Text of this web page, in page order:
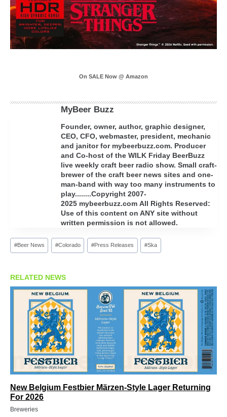
On SALE Now @ Amazon
MyBeer Buzz
Founder, owner, author, graphic designer,
CEO, CFO, webmaster, president, mechanic
and janitor for mybeerbuzz.com. Producer
and Co-host of the WILK Friday BeerBuzz
live weekly craft beer radio show. Small craft-
brewer of the craft beer news sites and one-
man-band with way too many instruments to
play........Copyright 2007-
2025 mybeerbuzz.com All Rights Reserved:
Use of this content on ANY site without
written permission is not allowed.
Post
Tags:
#Beer News #Colorado #Press Releases #Ska
RELATED NEWS
New Belgium Festbier Märzen-Style Lager Returning
For 2026
Breweries